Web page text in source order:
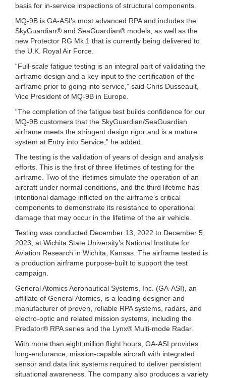
basis for in-service inspections of structural components.
MQ-9B is GA-ASI’s most advanced RPA and includes the
SkyGuardian® and SeaGuardian® models, as well as the
new Protector RG Mk 1 that is currently being delivered to
the U.K. Royal Air Force.
“Full-scale fatigue testing is an integral part of validating the
airframe design and a key input to the certification of the
airframe prior to going into service,” said Chris Dusseault,
Vice President of MQ-9B in Europe.
“The completion of the fatigue test builds confidence for our
MQ-9B customers that the SkyGuardian/SeaGuardian
airframe meets the stringent design rigor and is a mature
system at Entry into Service,” he added.
The testing is the validation of years of design and analysis
efforts. This is the first of three lifetimes of testing for the
airframe. Two of the lifetimes simulate the operation of an
aircraft under normal conditions, and the third lifetime has
intentional damage inflicted on the airframe’s critical
components to demonstrate its resistance to operational
damage that may occur in the lifetime of the air vehicle.
Testing was conducted December 13, 2022 to December 5,
2023, at Wichita State University’s National Institute for
Aviation Research in Wichita, Kansas. The airframe tested is
a production airframe purpose-built to support the test
campaign.
General Atomics Aeronautical Systems, Inc. (GA-ASI), an
affiliate of General Atomics, is a leading designer and
manufacturer of proven, reliable RPA systems, radars, and
electro-optic and related mission systems, including the
Predator® RPA series and the Lynx® Multi-mode Radar.
With more than eight million flight hours, GA-ASI provides
long-endurance, mission-capable aircraft with integrated
sensor and data link systems required to deliver persistent
situational awareness. The company also produces a variety